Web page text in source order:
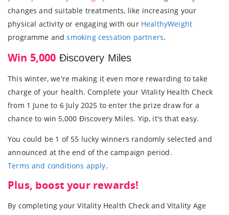
changes and suitable treatments, like increasing your
physical activity or engaging with our HealthyWeight
programme andsmoking cessation partners.
Win 5,000 Ðiscovery Miles
This winter, we're making it even more rewarding to take
charge of your health. Complete your Vitality Health Check
from 1 June to 6 July 2025 to enter the prize draw for a
chance to win 5,000 Ðiscovery Miles. Yip, it's that easy.
You could be 1 of 55 lucky winners randomly selected and
announced at the end of the campaign period.
Terms and conditions apply.
Plus, boost your rewards!
By completing your Vitality Health Check and Vitality Age